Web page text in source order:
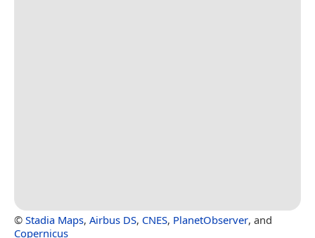
© Stadia Maps, Airbus DS, CNES, PlanetObserver, and
Copernicus